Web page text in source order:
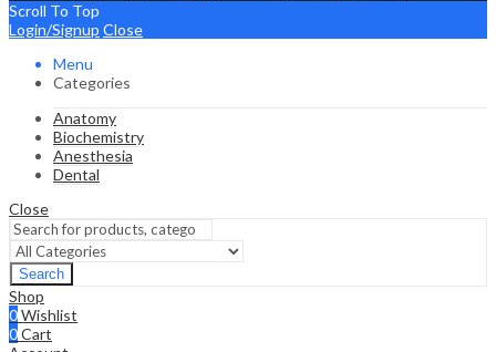
Scroll To Top
Login/Signup Close
Menu
Categories
Anatomy
Biochemistry
Anesthesia
Dental
Close
Search
Shop
0Wishlist
0Cart